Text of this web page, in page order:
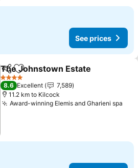
See prices
ShareAdd to favorites
The Johnstown Estate
4 Stars
8.6 Excellent
7,589
11.2 km to Kilcock
Award-winning Elemis and Gharieni spa